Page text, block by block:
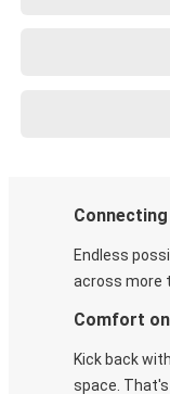
Endless
across more
Comfort
Kick back
space.